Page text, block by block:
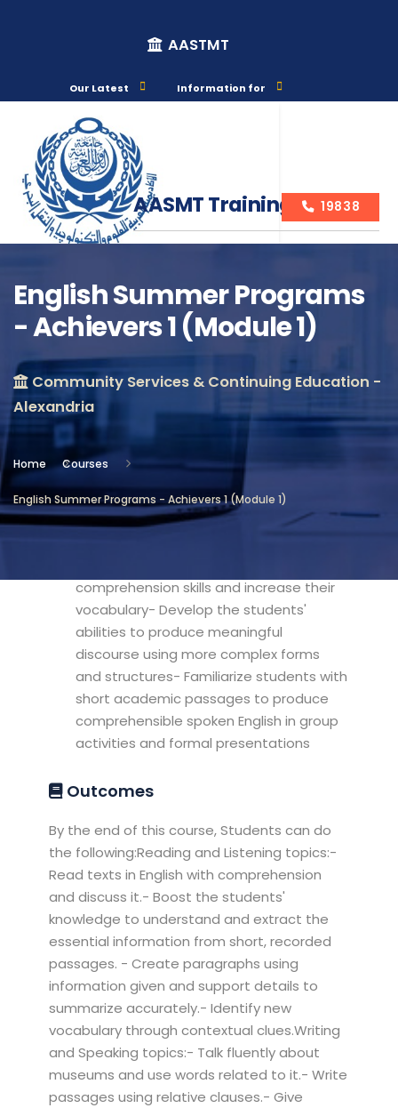
AASTMT
Our Latest Information for
AASMT Training Courses
19838
English Summer Programs
- Achievers 1 (Module 1)
Community Services & Continuing Education -
Alexandria
Home Courses
English Summer Programs - Achievers 1 (Module 1)
Course Info
Location
Community Services & Continuing
Education - Alexandria
Objectives
comprehension skills and increase their
vocabulary- Develop the students'
abilities to produce meaningful
discourse using more complex forms
and structures- Familiarize students with
short academic passages to produce
comprehensible spoken English in group
activities and formal presentations
Outcomes
By the end of this course, Students can do
the following:Reading and Listening topics:-
Read texts in English with comprehension
and discuss it.- Boost the students'
knowledge to understand and extract the
essential information from short, recorded
passages. - Create paragraphs using
information given and support details to
summarize accurately.- Identify new
vocabulary through contextual clues.Writing
and Speaking topics:- Talk fluently about
museums and use words related to it.- Write
passages using relative clauses.- Give